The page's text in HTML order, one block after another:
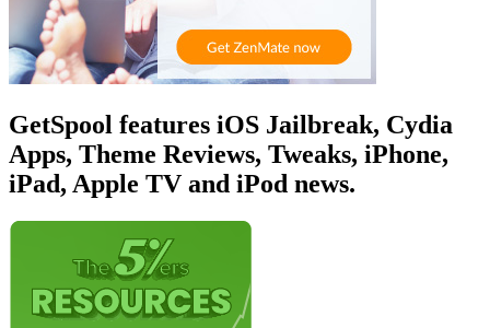
GetSpool features iOS Jailbreak, Cydia
Apps, Theme Reviews, Tweaks, iPhone,
iPad, Apple TV and iPod news.